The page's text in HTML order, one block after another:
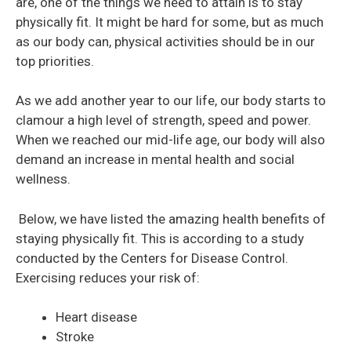
physically fit. It might be hard for some, but as much
as our body can, physical activities should be in our
top priorities.
As we add another year to our life, our body starts to
clamour a high level of strength, speed and power.
When we reached our mid-life age, our body will also
demand an increase in mental health and social
wellness.
Below, we have listed the amazing health benefits of
staying physically fit. This is according to a study
conducted by the Centers for Disease Control.
Exercising reduces your risk of:
Heart disease
Stroke